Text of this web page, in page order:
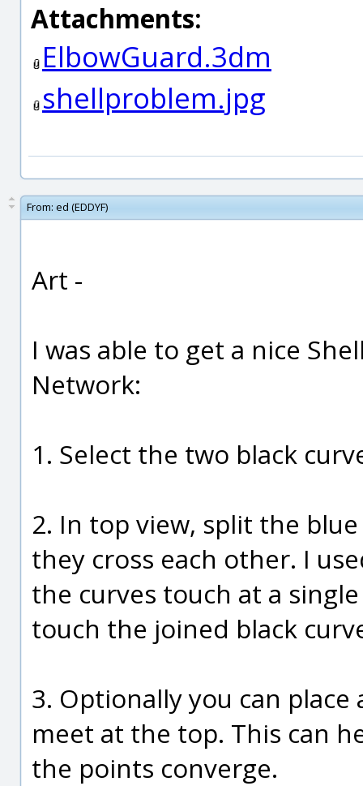
Attachments:
ElbowGuard.3dm
shellproblem.jpg
From: ed (EDDYF)
Art -
I was able to get a nice
Network:
1. Select the two black
2. In top view, split the
they cross each other. I
the curves touch at a
touch the joined black
3. Optionally you can
meet at the top. This can
the points converge.